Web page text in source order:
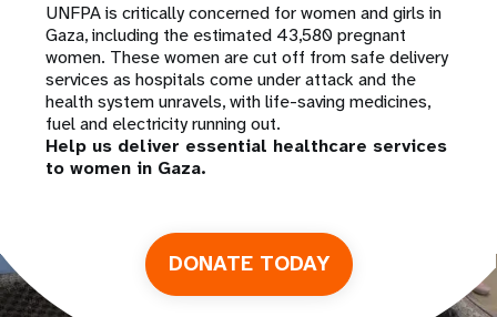
UNFPA is critically concerned for women and girls in
Gaza, including the estimated 43,580 pregnant
women. These women are cut off from safe delivery
services as hospitals come under attack and the
health system unravels, with life-saving medicines,
fuel and electricity running out.
Help us deliver essential healthcare services
to women in Gaza.
DONATE TODAY